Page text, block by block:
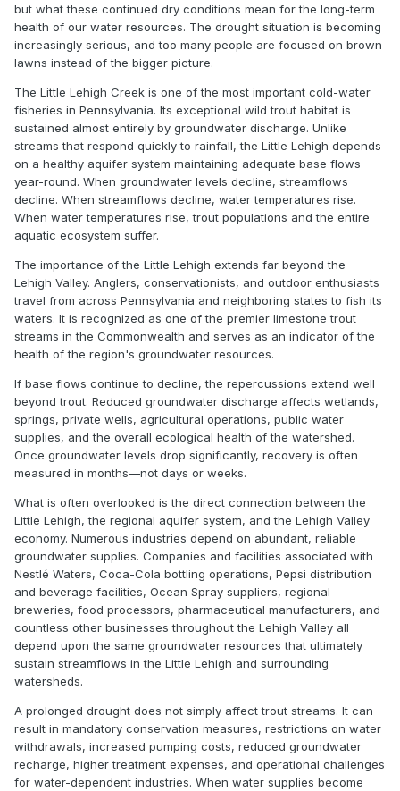
but what these continued dry conditions mean for the long-term
health of our water resources. The drought situation is becoming
increasingly serious, and too many people are focused on brown
lawns instead of the bigger picture.
The Little Lehigh Creek is one of the most important cold-water
fisheries in Pennsylvania. Its exceptional wild trout habitat is
sustained almost entirely by groundwater discharge. Unlike
streams that respond quickly to rainfall, the Little Lehigh depends
on a healthy aquifer system maintaining adequate base flows
year-round. When groundwater levels decline, streamflows
decline. When streamflows decline, water temperatures rise.
When water temperatures rise, trout populations and the entire
aquatic ecosystem suffer.
The importance of the Little Lehigh extends far beyond the
Lehigh Valley. Anglers, conservationists, and outdoor enthusiasts
travel from across Pennsylvania and neighboring states to fish its
waters. It is recognized as one of the premier limestone trout
streams in the Commonwealth and serves as an indicator of the
health of the region's groundwater resources.
If base flows continue to decline, the repercussions extend well
beyond trout. Reduced groundwater discharge affects wetlands,
springs, private wells, agricultural operations, public water
supplies, and the overall ecological health of the watershed.
Once groundwater levels drop significantly, recovery is often
measured in months—not days or weeks.
What is often overlooked is the direct connection between the
Little Lehigh, the regional aquifer system, and the Lehigh Valley
economy. Numerous industries depend on abundant, reliable
groundwater supplies. Companies and facilities associated with
Nestlé Waters, Coca-Cola bottling operations, Pepsi distribution
and beverage facilities, Ocean Spray suppliers, regional
breweries, food processors, pharmaceutical manufacturers, and
countless other businesses throughout the Lehigh Valley all
depend upon the same groundwater resources that ultimately
sustain streamflows in the Little Lehigh and surrounding
watersheds.
A prolonged drought does not simply affect trout streams. It can
result in mandatory conservation measures, restrictions on water
withdrawals, increased pumping costs, reduced groundwater
recharge, higher treatment expenses, and operational challenges
for water-dependent industries. When water supplies become